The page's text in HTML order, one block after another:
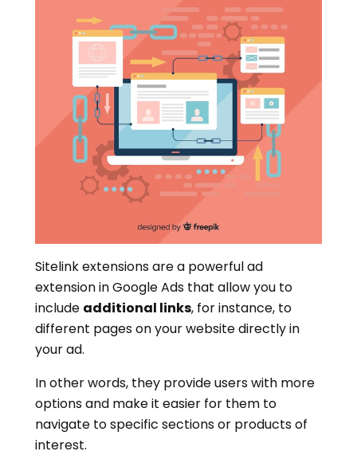
Sitelink extensions are a powerful ad
extension in Google Ads that allow you to
include additional links, for instance, to
different pages on your website directly in
your ad.
In other words, they provide users with more
options and make it easier for them to
navigate to specific sections or products of
interest.